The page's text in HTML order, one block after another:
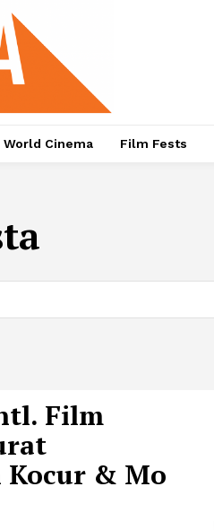
World Cinema Film Fests
Film
Kocur & Mo